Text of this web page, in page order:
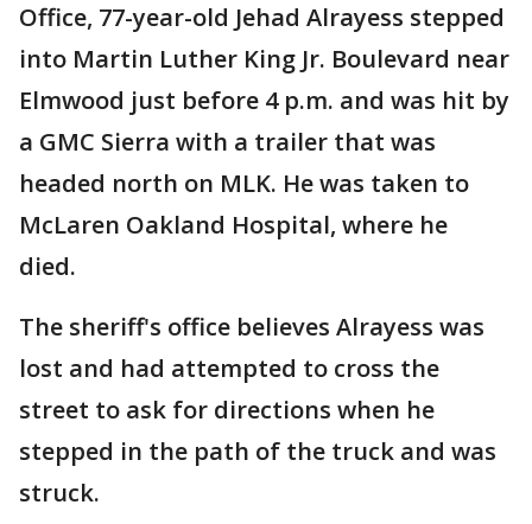
Office, 77-year-old Jehad Alrayess stepped
into Martin Luther King Jr. Boulevard near
Elmwood just before 4 p.m. and was hit by
a GMC Sierra with a trailer that was
headed north on MLK. He was taken to
McLaren Oakland Hospital, where he
died.
The sheriff's office believes Alrayess was
lost and had attempted to cross the
street to ask for directions when he
stepped in the path of the truck and was
struck.